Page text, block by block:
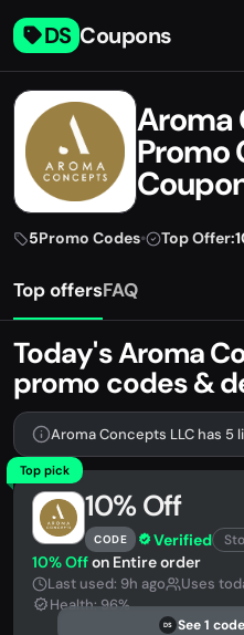
DS Coupons
Aroma
Promo
5Promo Codes• Top Offer:
Top offersFAQ
Today's Aroma
promo codes &
Top pick
10% Off
CODE Verified
10% Offon Entire order
Last used: 9h ago
Uses
Health: 96%
DS See 1